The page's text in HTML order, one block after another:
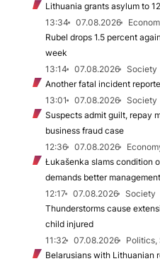
Lithuania grants asylum to
13:34
07.08.2026
Rubel drops 1.5 percent
week
13:14
07.08.2026
Society
Another fatal incident
13:01
07.08.2026
Society
Suspects admit guilt, repay
business fraud case
12:36
07.08.2026
Łukašenka slams condition
demands better management
12:17
07.08.2026
Society
Thunderstorms cause
child injured
11:32
07.08.2026
Politics,
Belarusians with Lithuanian